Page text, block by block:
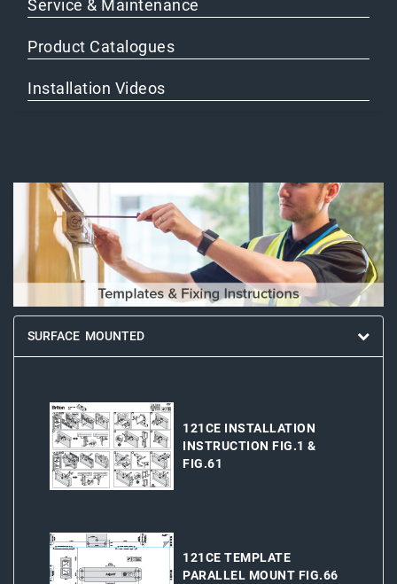
Service & Maintenance
Product Catalogues
Installation Videos
SURFACE MOUNTED
121CE INSTALLATION
INSTRUCTION FIG.1 &
FIG.61
121CE TEMPLATE
PARALLEL MOUNT FIG.66